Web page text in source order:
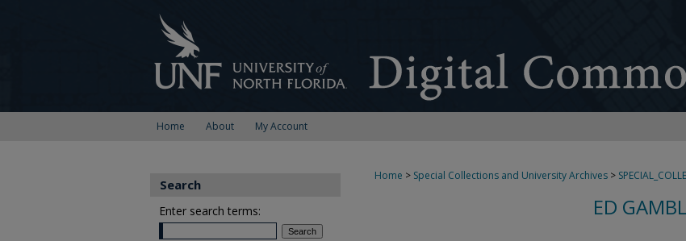
Home About My Account
Home > Special Collections and University Archives >
ED
Search
Enter search terms: